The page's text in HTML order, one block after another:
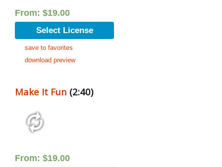
From: $19.00
Select License
save to favorites
download preview
Make It Fun (2:40)
From: $19.00